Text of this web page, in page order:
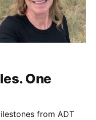
One
from ADT